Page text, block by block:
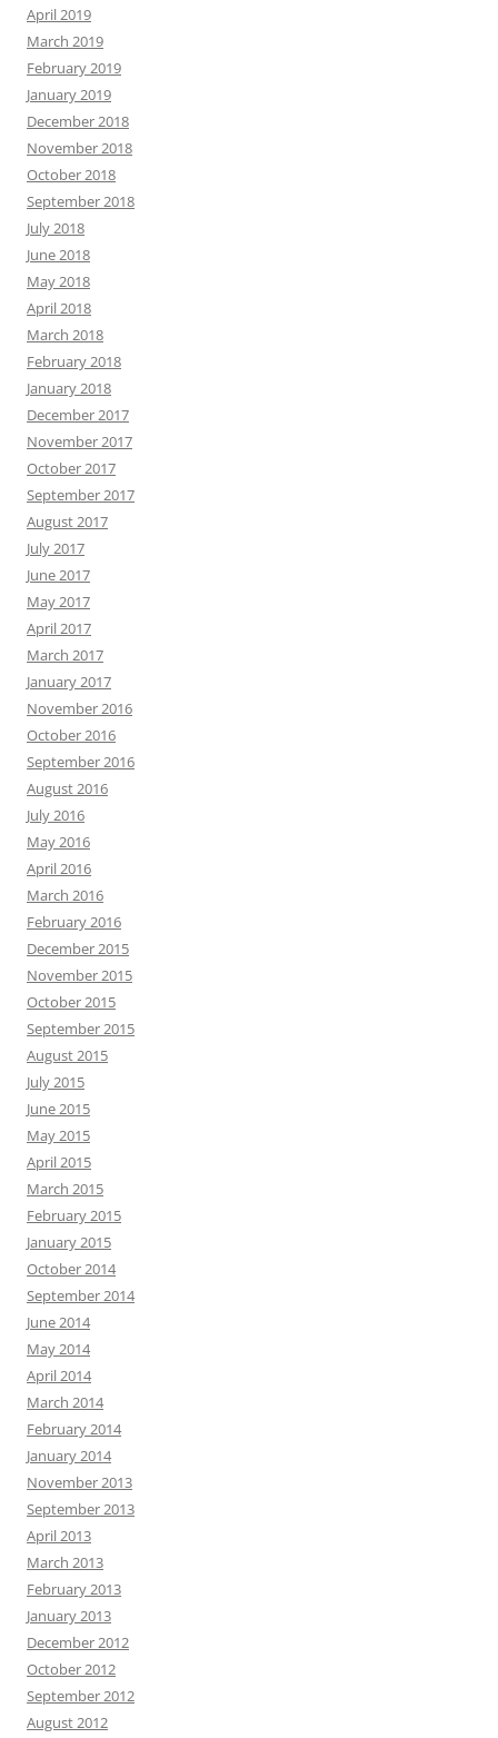
April 2019
March 2019
February 2019
January 2019
December 2018
November 2018
October 2018
September 2018
July 2018
June 2018
May 2018
April 2018
March 2018
February 2018
January 2018
December 2017
November 2017
October 2017
September 2017
August 2017
July 2017
June 2017
May 2017
April 2017
March 2017
January 2017
November 2016
October 2016
September 2016
August 2016
July 2016
May 2016
April 2016
March 2016
February 2016
December 2015
November 2015
October 2015
September 2015
August 2015
July 2015
June 2015
May 2015
April 2015
March 2015
February 2015
January 2015
October 2014
September 2014
June 2014
May 2014
April 2014
March 2014
February 2014
January 2014
November 2013
September 2013
April 2013
March 2013
February 2013
January 2013
December 2012
October 2012
September 2012
August 2012